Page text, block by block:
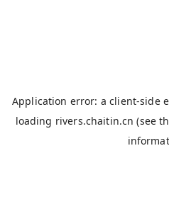
Application error: aclient-side
loading rivers.chaitin.cn (see